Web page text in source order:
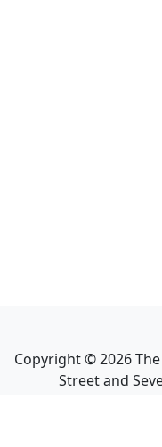
Copyright ©2026The
Street and